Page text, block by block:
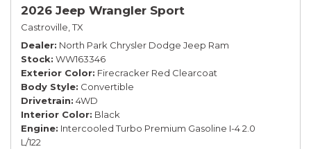
2026 Jeep Wrangler Sport
Castroville, TX
Dealer North Park Chrysler Dodge Jeep Ram
Stock WW163346
Exterior Color Firecracker Red Clearcoat
Body Style Convertible
Drivetrain 4WD
Interior Color Black
Engine Intercooled Turbo Premium Gasoline I-4 2.0
L/122